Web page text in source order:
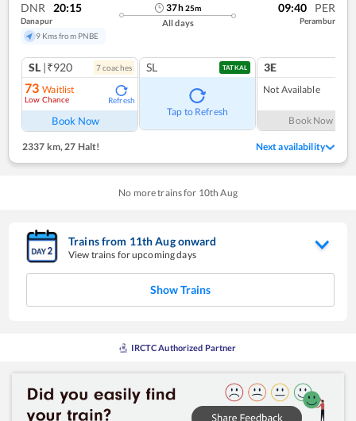
DNR 20:15
Danapur
9 Kms from PNBE
37h25m
All days
09:40 PER
Perambur
SL |₹920 7coaches
73 Waitlist
Low Chance Refresh
Book Now
SL TATKAL
Tap to Refresh
3E
Not Available
Book Now
2337 km,27 Halt! Next availability
No more trains for 10th Aug
Trains from 11thAugonward
View trains for upcoming days
Show Trains
IRCTC Authorized Partner